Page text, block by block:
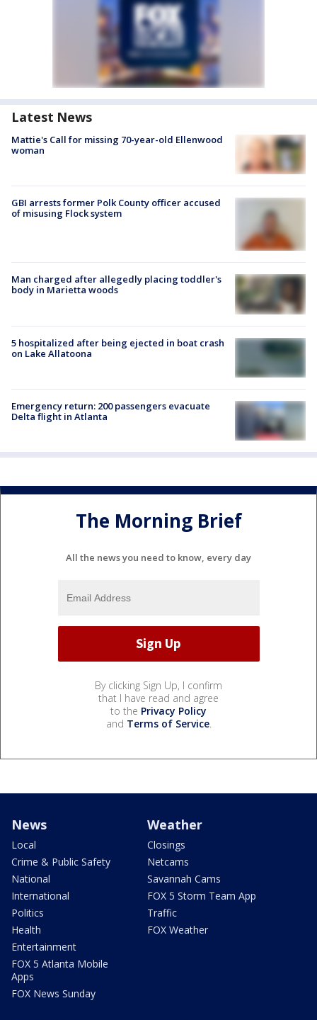
Latest News
Mattie's Call for missing 70-year-old Ellenwood
woman
GBI arrests former Polk County officer accused
of misusing Flock system
Man charged after allegedly placing toddler's
body in Marietta woods
5 hospitalized after being ejected in boat crash
on Lake Allatoona
Emergency return: 200 passengers evacuate
Delta flight in Atlanta
The Morning Brief
All the news you need to know, every day
By clicking Sign Up, I confirm
that I have read and agree
to the Privacy Policy
and Terms of Service.
News
Local
Crime & Public Safety
National
International
Politics
Health
Entertainment
FOX 5 Atlanta Mobile
Apps
FOX News Sunday
Weather
Closings
Netcams
Savannah Cams
FOX 5 Storm Team App
Traffic
FOX Weather